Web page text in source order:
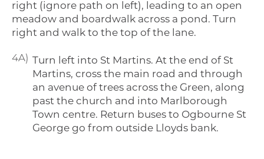
right (ignore path on left), leading to an open
meadow and boardwalk across a pond. Turn
right and walk to the top of the lane.
4A) Turn left into St Martins. At the end of St
Martins, cross the main road and through
an avenue of trees across the Green, along
past the church and into Marlborough
Town centre. Return buses to Ogbourne St
George go from outside Lloyds bank.